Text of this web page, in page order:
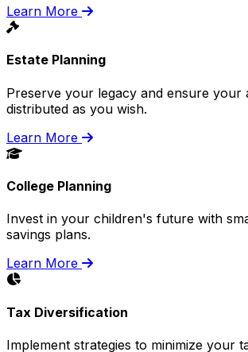
Learn More
Estate Planning
Preserve your legacy and ensure your
distributed as you wish.
Learn More
College Planning
Invest in your children's future with
savings plans.
Learn More
Tax Diversification
Implement strategies to minimize your